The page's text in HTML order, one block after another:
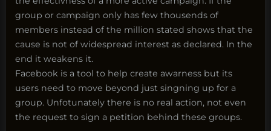
group or campaign only has few thousends of
members instead of the million stated shows that the
cause is not of widespread interest as declared. In the
end it weakens it.
Facebook is a tool to help create awarness but its
users need to move beyond just singning up for a
group. Unfotunately there is no real action, not even
the request to sign a petition behind these groups.